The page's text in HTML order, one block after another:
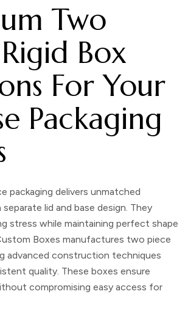
Two
Box
For Your
Packaging
packaging delivers unmatched
lid and base design. They
stress while maintaining perfect shape
Boxes manufactures two piece
advanced construction techniques
quality. These boxes ensure
compromising easy access for